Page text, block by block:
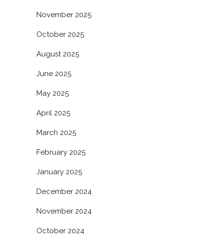
November 2025
October 2025
August 2025
June 2025
May 2025
April 2025
March 2025
February 2025
January 2025
December 2024
November 2024
October 2024